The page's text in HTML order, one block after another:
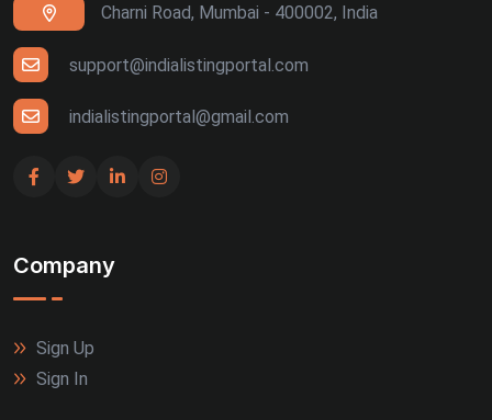
Charni Road, Mumbai - 400002, India
support@indialistingportal.com
indialistingportal@gmail.com
Company
Sign Up
Sign In